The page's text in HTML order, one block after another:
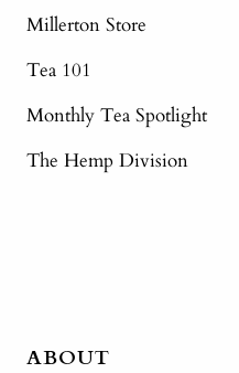
Millerton Store
Tea 101
Monthly Tea Spotlight
The Hemp Division
ABOUT